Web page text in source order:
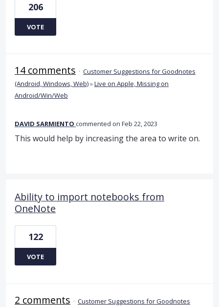
206
VOTE
14 comments · Customer Suggestions for Goodnotes
(Android, Windows, Web)»Live on Apple, Missing on
Android/Win/Web
DAVID SARMIENTO commented Feb 22, 2023
This would help by increasing the area to write on.
Ability to import notebooks from
OneNote
122
VOTE
2 comments · Customer Suggestions for Goodnotes